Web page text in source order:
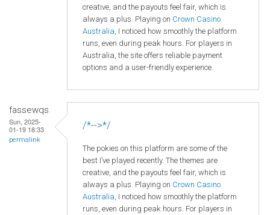
creative, and the payouts feel fair, which is
always a plus. Playing on Crown Casino
Australia , I noticed how smoothly the platform
runs, even during peak hours. For players in
Australia, the site offers reliable payment
options and a user-friendly experience.
fassewqs
Sun, 2025-
01-19 18:33
permalink
/*-->*/
The pokies on this platform are some of the
best I’ve played recently. The themes are
creative, and the payouts feel fair, which is
always a plus. Playing on Crown Casino
Australia , I noticed how smoothly the platform
runs, even during peak hours. For players in